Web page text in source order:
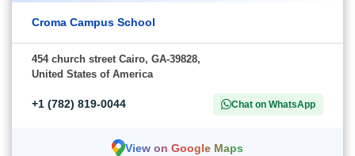
Croma Campus School
454 church street Cairo, GA-39828,
United States of America
+1 (782) 819-0044 Chat on WhatsApp
View on Google Maps